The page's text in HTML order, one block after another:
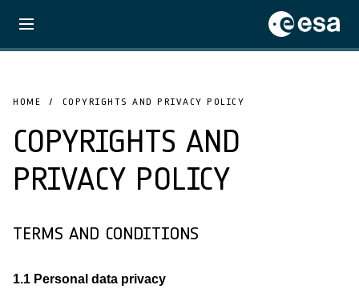
HOME COPYRIGHTS AND PRIVACY POLICY
COPYRIGHTS AND
PRIVACY POLICY
TERMS AND CONDITIONS
1.1 Personal data privacy